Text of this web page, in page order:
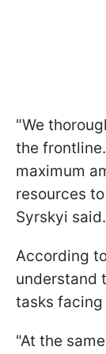
"We
the
maximum
resources
Syrskyi said.
According
understand
tasks facing
"At the